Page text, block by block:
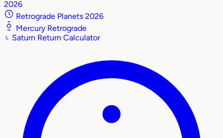
2026
Retrograde Planets 2026
Mercury Retrograde
♄ Saturn Return Calculator